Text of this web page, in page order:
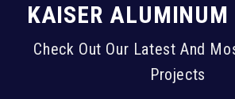
KAISER ALUMINUM
Check Out Our Latest And
Projects